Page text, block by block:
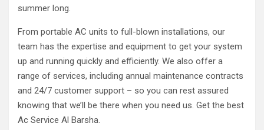
summer long.
From portable AC units to full-blown installations, our
team has the expertise and equipment to get your system
up and running quickly and efficiently. We also offer a
range of services, including annual maintenance contracts
and 24/7 customer support – so you can rest assured
knowing that we’ll be there when you need us. Get the best
Ac Service Al Barsha.